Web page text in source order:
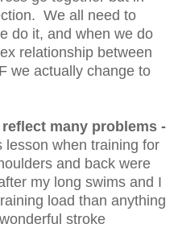
We all need to
do it, and when we do
relationship between
we actually change to
many problems -
lesson when training for
and back were
my long swims and I
load than anything
stroke